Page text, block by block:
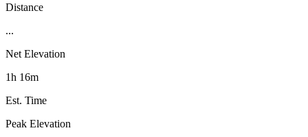
Distance
...
Net Elevation
1h 16m
Est. Time
Peak Elevation